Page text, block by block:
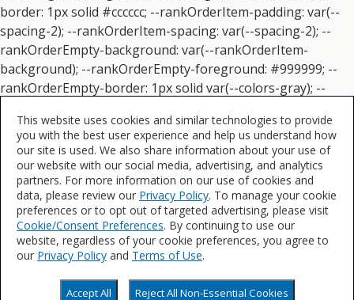
This website uses cookies and similar technologies to provide
you with the best user experience and help us understand how
our site is used. We also share information about your use of
our website with our social media, advertising, and analytics
partners. For more information on our use of cookies and
data, please review our Privacy Policy. To manage your cookie
preferences or to opt out of targeted advertising, please visit
Cookie/Consent Preferences. By continuing to use our
website, regardless of your cookie preferences, you agree to
our Privacy Policy and Terms of Use.
Accept All Reject All Non-Essential Cookies